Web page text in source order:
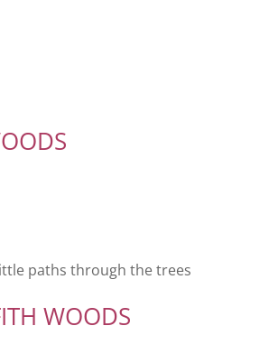
paths through the trees
WOODS